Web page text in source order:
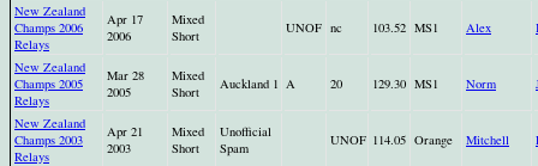
New Zealand
Champs 2006
Relays
Apr 17
2006
Mixed
Short
UNOF nc 103.52 MS1 Alex
New Zealand
Champs 2005
Relays
Mar 28
2005
Mixed
Short
Auckland 1 A 20 129.30 MS1 Norm
New Zealand
Champs 2003
Relays
Apr 21
2003
Mixed
Short
Unofficial
Spam
UNOF 114.05 Orange Mitchell